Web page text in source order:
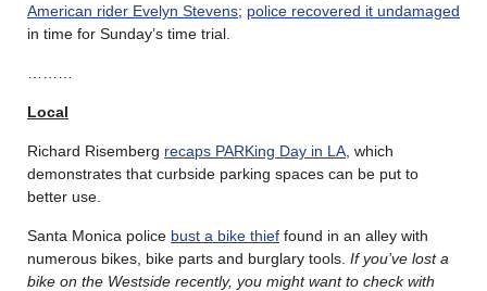
American rider Evelyn Stevens; police recovered it undamaged
in time for Sunday’s time trial.
Local
Richard Risemberg recaps PARKing Day in LA , which
demonstrates that curbside parking spaces can be put to
better use.
Santa Monica police bust a bike thief found in an alley with
numerous bikes, bike parts and burglary tools. If you’ve lost a
bike on the Westside recently, you might want to check with